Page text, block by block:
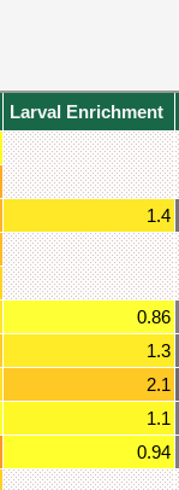
Larval Enrichment
1.4
0.86
1.3
2.1
1.1
0.94